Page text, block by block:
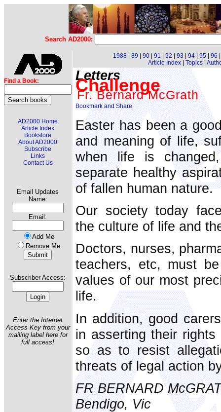
Search AD2000:
Find a Book:
AD2000 Home
Article Index
Bookstore
About AD2000
Subscribe
Links
Contact Us
Email Updates
Name:
Email:
Add Me
Remove Me
Subscriber Access:
Enter the Internet
Access Key from your
mailing label here for
full access!
1988 89 90 91 92 93 94 95 96
Article Index| Topics|
Letters
Challenge
Fr. Bernard McGrath
Easter has been a
and meaning of life,
when life is
separate healthy
of fallen human nature.
Our society today
the culture of life and
Doctors, nurses,
teachers, etc, must
values of our most
life.
In addition, good
in asserting their
so as to resist
threats of legal action
FR BERNARD
Bendigo, Vic